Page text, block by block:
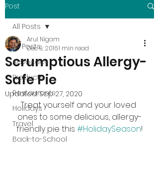
Post
All Posts
Advocacy
Products
Restaurants
Holidays
Travel
Back-to-School
All Posts
Scrumptious Allergy-
Safe Pie
Arul Nigam
Dec 9, 20161 min read
Updated:Sep 27, 2020
Treat yourself and your loved
ones to some delicious, allergy-
friendly pie this #HolidaySeason!